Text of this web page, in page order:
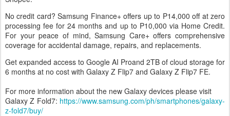
13% savings via Samsung.com, Abenson.com, Lazada, and
Shopee.***
No credit card? Samsung Finance+ offers up to P14,000 off at zero
processing fee for 24 months and up to P10,000 via Home Credit.
For your peace of mind, Samsung Care+ offers comprehensive
coverage for accidental damage, repairs, and replacements.
Get expanded access to Google AI Proand 2TB of cloud storage for
6 months at no cost with Galaxy Z Flip7 and Galaxy Z Flip7 FE.
For more information about the new Galaxy devices please visit